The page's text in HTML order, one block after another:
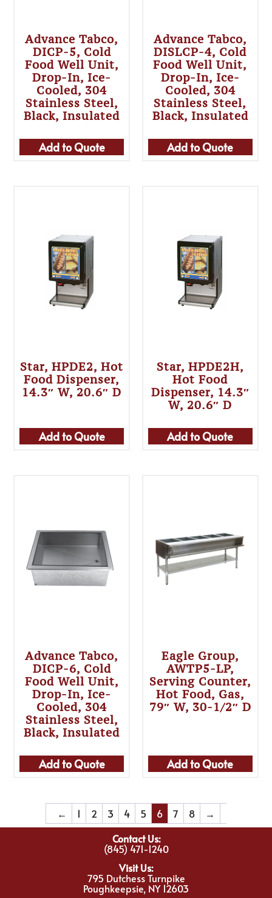
Advance Tabco,
DICP-5, Cold
Food Well Unit,
Drop-In, Ice-
Cooled, 304
Stainless Steel,
Black, Insulated
Add to Quote
Advance Tabco,
DISLCP-4, Cold
Food Well Unit,
Drop-In, Ice-
Cooled, 304
Stainless Steel,
Black, Insulated
Add to Quote
Star, HPDE2, Hot
Food Dispenser,
14.3″ W, 20.6″ D
Add to Quote
Star, HPDE2H,
Hot Food
Dispenser, 14.3″
W, 20.6″ D
Add to Quote
Advance Tabco,
DICP-6, Cold
Food Well Unit,
Drop-In, Ice-
Cooled, 304
Stainless Steel,
Black, Insulated
Add to Quote
Eagle Group,
AWTP5-LP,
Serving Counter,
Hot Food, Gas,
79″ W, 30-1/2″ D
Add to Quote
← 1 2 3 4 5 6 7 8
→
Contact Us:
(845) 471-1240
Visit Us:
795 Dutchess Turnpike
Poughkeepsie, NY 12603